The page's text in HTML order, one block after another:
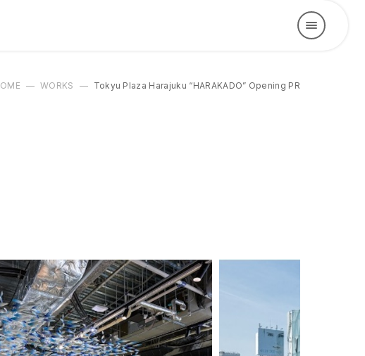
WORKS Tokyu Plaza Harajuku “HARAKADO” Opening PR